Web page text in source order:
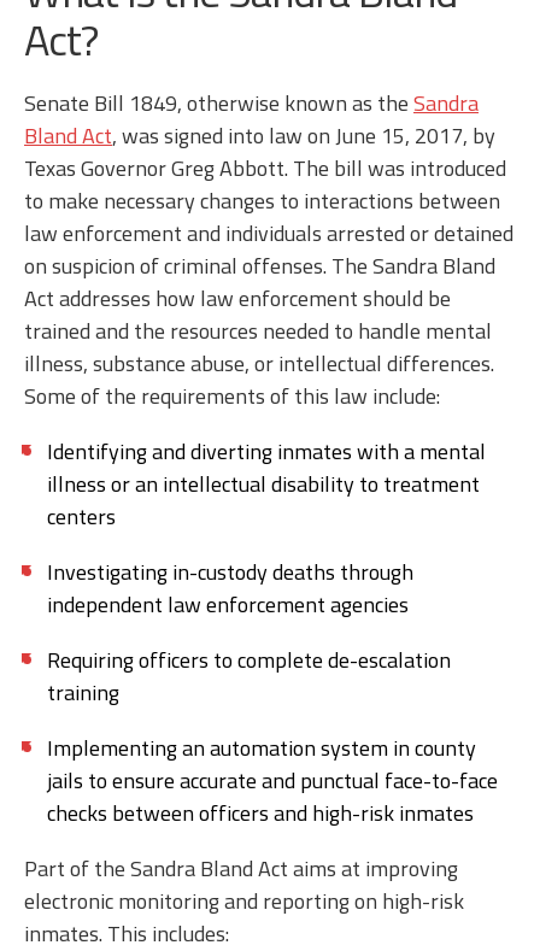
Act?
Senate Bill 1849, otherwise known as theSandra
Bland Act, was signed into law on June 15, 2017, by
Texas Governor Greg Abbott. The bill was introduced
to make necessary changes to interactions between
law enforcement and individuals arrested or detained
on suspicion of criminal offenses. The Sandra Bland
Act addresses how law enforcement should be
trained and the resources needed to handle mental
illness, substance abuse, or intellectual differences.
Some of the requirements of this law include:
Identifying and diverting inmates with a mental
illness or an intellectual disability to treatment
centers
Investigating in-custody deaths through
independent law enforcement agencies
Requiring officers to complete de-escalation
training
Implementing an automation system in county
jails to ensure accurate and punctual face-to-face
checks between officers and high-risk inmates
Part of the Sandra Bland Act aims at improving
electronic monitoring and reporting on high-risk
inmates. This includes: